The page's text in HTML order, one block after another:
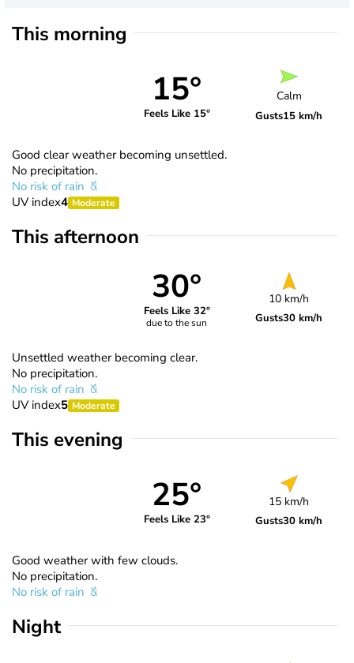
This morning
15°
Feels Like 15°
Calm
Gusts15 km/h
Good clear weather becoming unsettled.
No precipitation.
No risk of rain
UV index4 Moderate
This afternoon
30°
Feels Like 32°
due to the sun
10 km/h
Gusts30 km/h
Unsettled weather becoming clear.
No precipitation.
No risk of rain
UV index5 Moderate
This evening
25°
Feels Like 23°
15 km/h
Gusts30 km/h
Good weather with few clouds.
No precipitation.
No risk of rain
Night